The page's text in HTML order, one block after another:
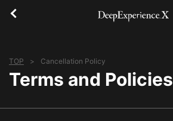
TOP
TOP Cancellation Policy
Terms and Policies